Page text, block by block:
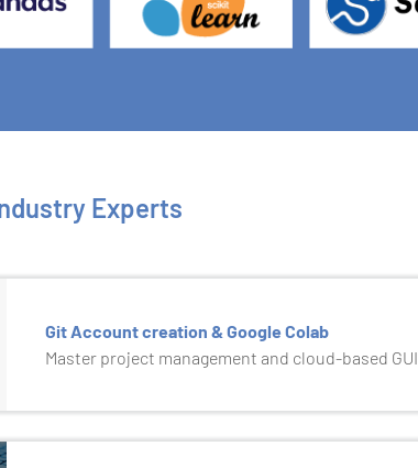
Experts
Git Account creation & Google Colab
Master project management and cloud-based GUI